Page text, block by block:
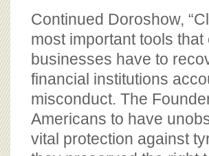
Continued Doroshow,
most important tools
businesses have to
financial institutions
misconduct. The
Americans to have
vital protection against